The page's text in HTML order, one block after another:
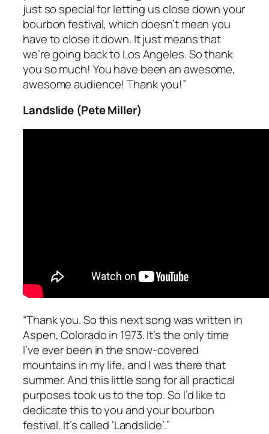
just so special for letting us close down your
bourbon festival, which doesn’t mean you
have toclose it down. It just means that
we’re going back to Los Angeles. So thank
you so much! You have been an awesome,
awesome audience! Thank you!”
Landslide (Pete Miller)
“Thank you. So this next song was written in
Aspen, Colorado in 1973. It’s the only time
I’ve ever been in the snow-covered
mountains in my life, and Iwasthere that
summer. And this little song for all practical
purposes took us to the top. So I’d like to
dedicate this to you and your bourbon
festival. It’s called ‘Landslide’.”